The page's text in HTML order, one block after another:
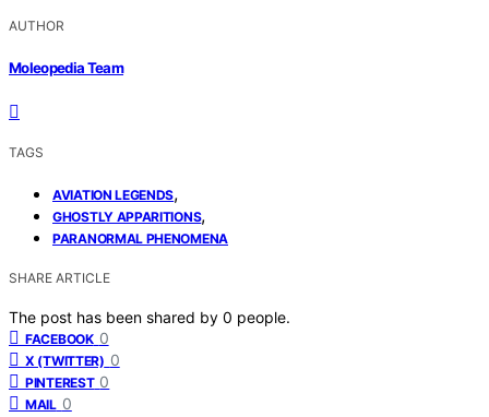
AUTHOR
Moleopedia Team
TAGS
AVIATION LEGENDS,
GHOSTLY APPARITIONS,
PARANORMAL PHENOMENA
SHARE ARTICLE
The post has been shared by 0 people.
FACEBOOK 0
X (TWITTER) 0
PINTEREST 0
MAIL 0